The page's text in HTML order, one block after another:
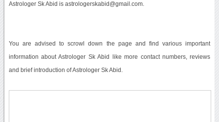
Astrologer Sk Abid is astrologerskabid@gmail.com.
You are advised to scrowl down the page and find various important
information about Astrologer Sk Abid like more contact numbers, reviews
and brief introduction of Astrologer Sk Abid.